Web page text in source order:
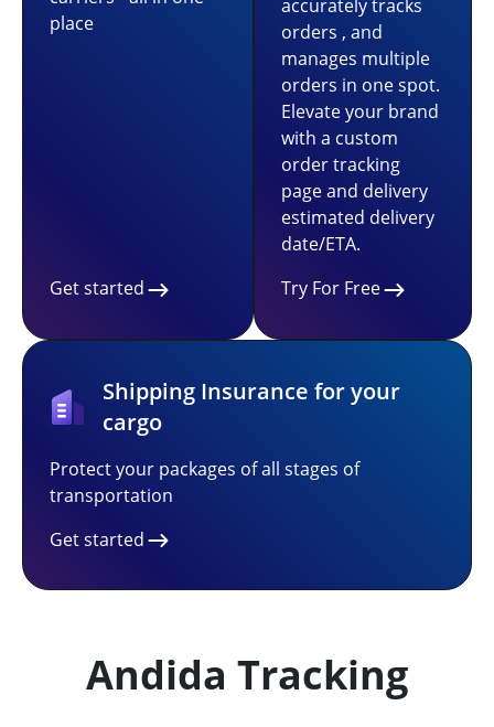
place
Get started
accurately tracks
orders , and
manages multiple
orders in one spot.
Elevate your brand
with a custom
order tracking
page and delivery
estimated delivery
date/ETA.
Try For Free
Shipping Insurance for your
cargo
Protect your packages of all stages of
transportation
Get started
Andida Tracking